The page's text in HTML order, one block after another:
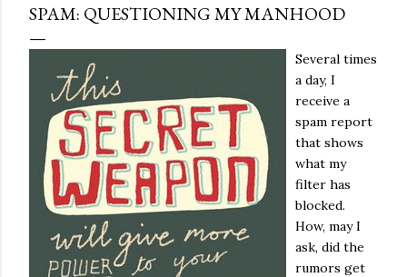
SPAM: QUESTIONING MY MANHOOD
Several times
a day, I
receive a
spam report
that shows
what my
filter has
blocked.
How, may I
ask, did the
rumors get